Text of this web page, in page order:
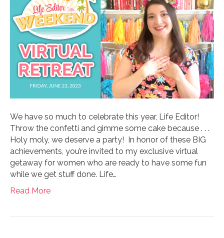
We have so much to celebrate this year, Life Editor!
Throw the confetti and gimme some cake because . . .
Holy moly, we deserve a party! In honor of these BIG
achievements, you’re invited to my exclusive virtual
getaway for women who are ready to have some fun
while we get stuff done. Life…
Read More